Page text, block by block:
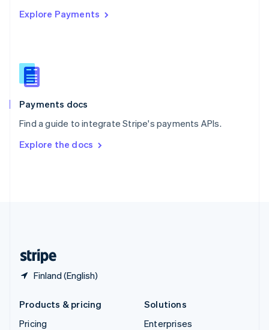
Explore Payments
Payments docs
Find a guide to integrate Stripe's payments APIs.
Explore the docs
Finland (English)
Singapore
Slovenia
English
Spain
EspañolEnglish
SvenskaEnglish
DeutschFrançais Italiano
Products & pricing
Pricing
Solutions
Enterprises